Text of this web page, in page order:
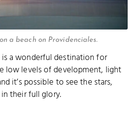
a beach on Providenciales.
is a wonderful destination for
low levels of development, light
it’s possible to see the stars,
their full glory.